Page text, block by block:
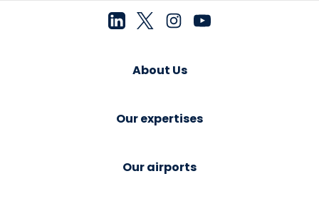
About Us
Our expertises
Our airports